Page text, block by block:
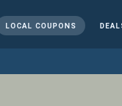
LOCAL COUPONS